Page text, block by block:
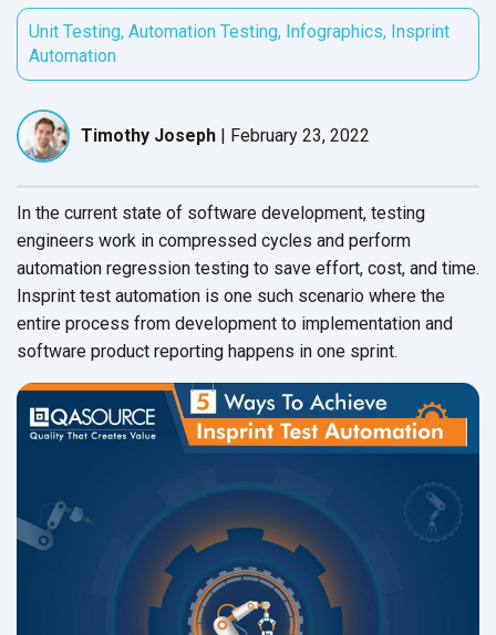
Unit Testing, Automation Testing, Infographics, Insprint
Automation
Timothy Joseph | February 23, 2022
In the current state of software development, testing
engineers work in compressed cycles and perform
automation regression testing to save effort, cost, and time.
Insprint test automation is one such scenario where the
entire process from development to implementation and
software product reporting happens in one sprint.